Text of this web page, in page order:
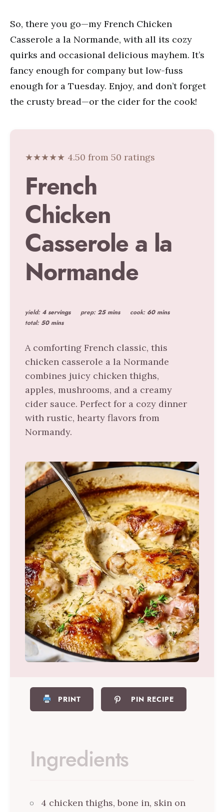
So, there you go—my French Chicken
Casserole a la Normande, with all its cozy
quirks and occasional delicious mayhem. It’s
fancy enough for company but low-fuss
enough for a Tuesday. Enjoy, and don’t forget
the crusty bread—or the cider for the cook!
★★★★★ 4.50 from 50 ratings
French
Chicken
Casserole a la
Normande
yield: 4 servings prep:25 mins cook: 60 mins
total: 50 mins
A comforting French classic, this
chicken casserole a la Normande
combines juicy chicken thighs,
apples, mushrooms, and a creamy
cider sauce. Perfect for a cozy dinner
with rustic, hearty flavors from
Normandy.
PRINT PIN RECIPE
Ingredients
4 chicken thighs, bone in, skin on